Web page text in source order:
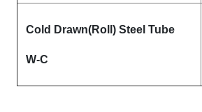
Cold Drawn(Roll) Steel Tube
W-C